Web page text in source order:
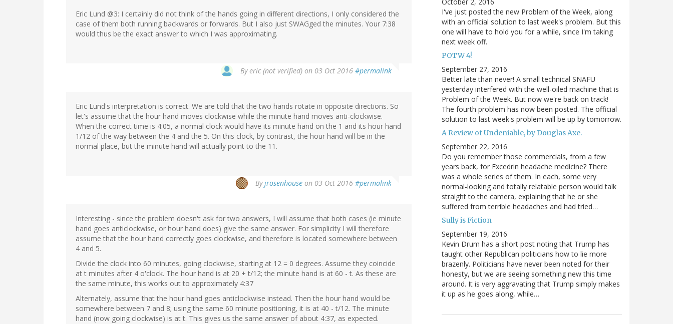
Eric Lund @3: I certainly did not think of the hands going in different directions, I only considered the
case of them both running backwards or forwards. But I also just SWAGged the minutes. Your 7:38
would thus be the exact answer to which I was approximating.
Byeric (not verified) on 03 Oct 2016 #permalink
Eric Lund's interpretation is correct. We are told that the two hands rotate in opposite directions. So
let's assume that the hour hand moves clockwise while the minute hand moves anti-clockwise.
When the correct time is 4:05, a normal clock would have its minute hand on the 1 and its hour hand
1/12 of the way between the 4 and the 5. On this clock, by contrast, the hour hand will be in the
normal place, but the minute hand will actually point to the 11.
Byjrosenhouse on 03 Oct 2016 #permalink
Interesting - since the problem doesn't ask for two answers, I will assume that both cases (ie minute
hand goes anticlockwise, or hour hand does) give the same answer. For simplicity I will therefore
assume that the hour hand correctly goes clockwise, and therefore is located somewhere between
4 and 5.
Divide the clock into 60 minutes, going clockwise, starting at 12 = 0 degrees. Assume they coincide
at t minutes after 4 o'clock. The hour hand is at 20 + t/12; the minute hand is at 60 - t. As these are
the same minute, this works out to approximately 4:37
Alternately, assume that the hour hand goes anticlockwise instead. Then the hour hand would be
somewhere between 7 and 8; using the same 60 minute positioning, it is at 40 - t/12. The minute
hand (now going clockwise) is at t. This gives us the same answer of about 4:37, as expected.
I've just posted the new Problem of the Week, along
with an official solution to last week's problem. But this
one will have to hold you for a while, since I'm taking
next week off.
POTW 4!
September 27, 2016
Better late than never! A small technical SNAFU
yesterday interfered with the well-oiled machine that is
Problem of the Week. But now we're back on track!
The fourth problem has now been posted. The official
solution to last week's problem will be up by tomorrow.
A Review of Undeniable, by Douglas Axe.
September 22, 2016
Do you remember those commercials, from a few
years back, for Excedrin headache medicine? There
was a whole series of them. In each, some very
normal-looking and totally relatable person would talk
straight to the camera, explaining that he or she
suffered from terrible headaches and had tried…
Sully is Fiction
September 19, 2016
Kevin Drum has a short post noting that Trump has
taught other Republican politicians how to lie more
brazenly. Politicians have never been noted for their
honesty, but we are seeing something new this time
around. It is very aggravating that Trump simply makes
it up as he goes along, while…